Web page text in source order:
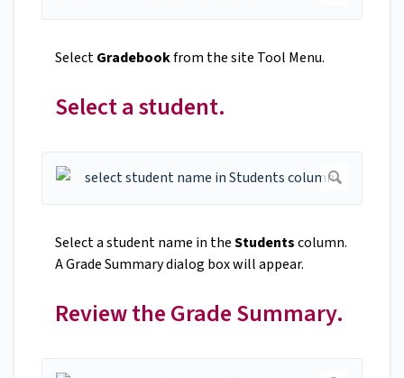
SelectGradebookfrom the site Tool Menu.
Select a student.
Select a student name in theStudentscolumn.
A Grade Summary dialog box will appear.
Review the Grade Summary.